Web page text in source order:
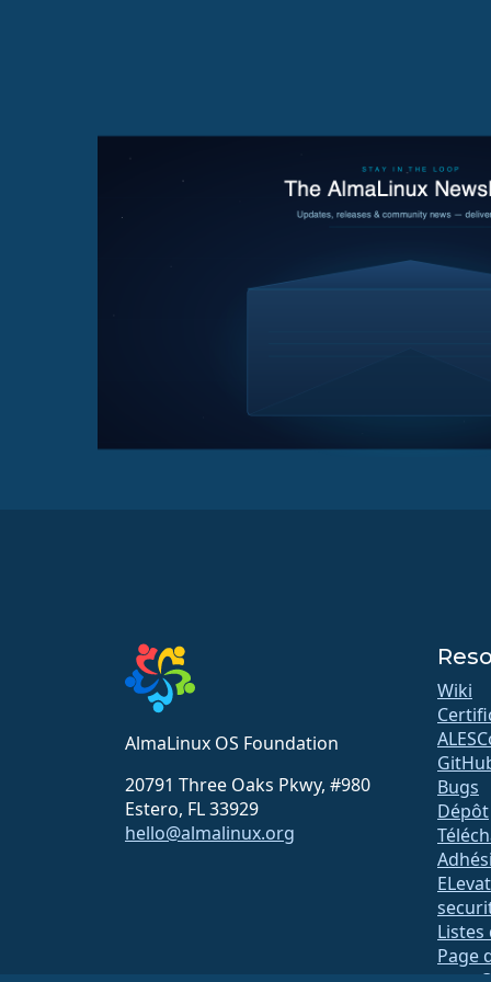
AlmaLinux OS Foundation
20791 Three Oaks Pkwy, #980
Estero, FL 33929
hello@almalinux.org
Wiki
Bugs
Dépôt
Page